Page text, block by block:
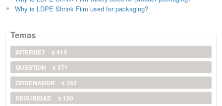
Why is LDPE Shrink Film used for packaging?
Temas
INTERNET
x 414
QUESTION
x 371
ORDENADOR
x 252
SEGURIDAD
x 190